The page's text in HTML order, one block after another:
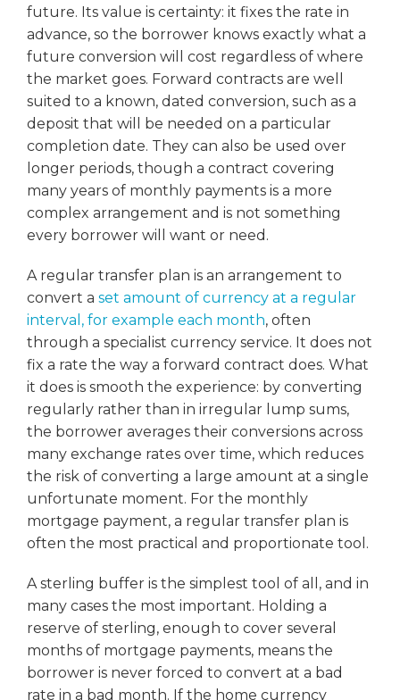
future. Its value is certainty: it fixes the rate in
advance, so the borrower knows exactly what a
future conversion will cost regardless of where
the market goes. Forward contracts are well
suited to a known, dated conversion, such as a
deposit that will be needed on a particular
completion date. They can also be used over
longer periods, though a contract covering
many years of monthly payments is a more
complex arrangement and is not something
every borrower will want or need.
A regular transfer plan is an arrangement to
convert a set amount of currency at a regular
interval, for example each month, often
through a specialist currency service. It does not
fix a rate the way a forward contract does. What
it does is smooth the experience: by converting
regularly rather than in irregular lump sums,
the borrower averages their conversions across
many exchange rates over time, which reduces
the risk of converting a large amount at a single
unfortunate moment. For the monthly
mortgage payment, a regular transfer plan is
often the most practical and proportionate tool.
A sterling buffer is the simplest tool of all, and in
many cases the most important. Holding a
reserve of sterling, enough to cover several
months of mortgage payments, means the
borrower is never forced to convert at a bad
rate in a bad month. If the home currency